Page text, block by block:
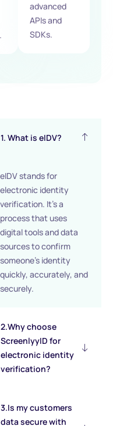
advanced
APIs and
SDKs.
1. What is eIDV?
eIDV stands for
electronic identity
verification. It’s a
process that uses
digital tools and data
sources to confirm
someone’s identity
quickly, accurately, and
securely.
2.Why choose
ScreenlyyID for
electronic identity
verification?
3.Is my customers
data secure with